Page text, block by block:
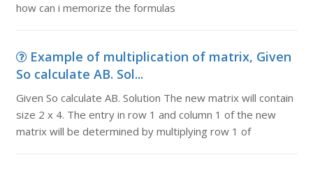
how can i memorize the formulas
Example of multiplication of matrix, Given
So calculate AB. Sol...
Given So calculate AB. Solution The new matrix will contain
size 2 x 4. The entry in row 1 and column 1 of the new
matrix will be determined by multiplying row 1 of